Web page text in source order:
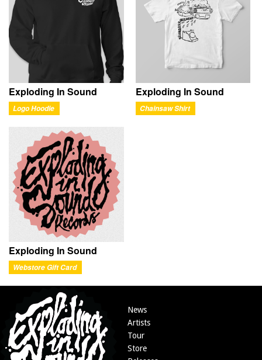
Exploding In Sound
Logo Hoodie
Exploding In Sound
Chainsaw Shirt
Exploding In Sound
Webstore Gift Card
News
Artists
Tour
Store